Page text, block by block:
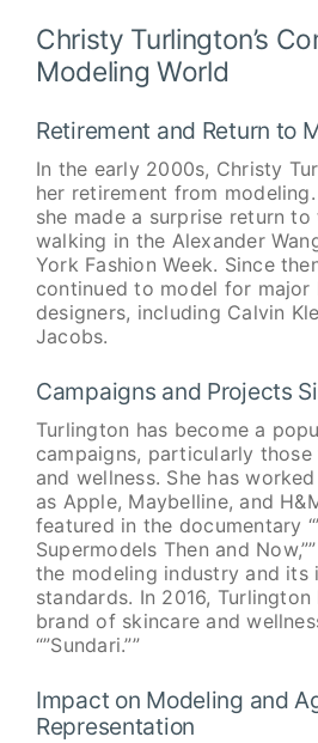
Christy Turlington’s
Modeling World
Retirement and Return to
In the early 2000s, Christy
her retirement from
she made a surprise return to
walking in the Alexander
York Fashion Week. Since
continued to model for major
designers, including Calvin
Jacobs.
Campaigns and Projects
Turlington has become a
campaigns, particularly
and wellness. She has
as Apple, Maybelline, and
featured in the documentary
Supermodels Then and
the modeling industry and its
standards. In 2016,
brand of skincare and
“”Sundari.””
Impact on Modeling and
Representation